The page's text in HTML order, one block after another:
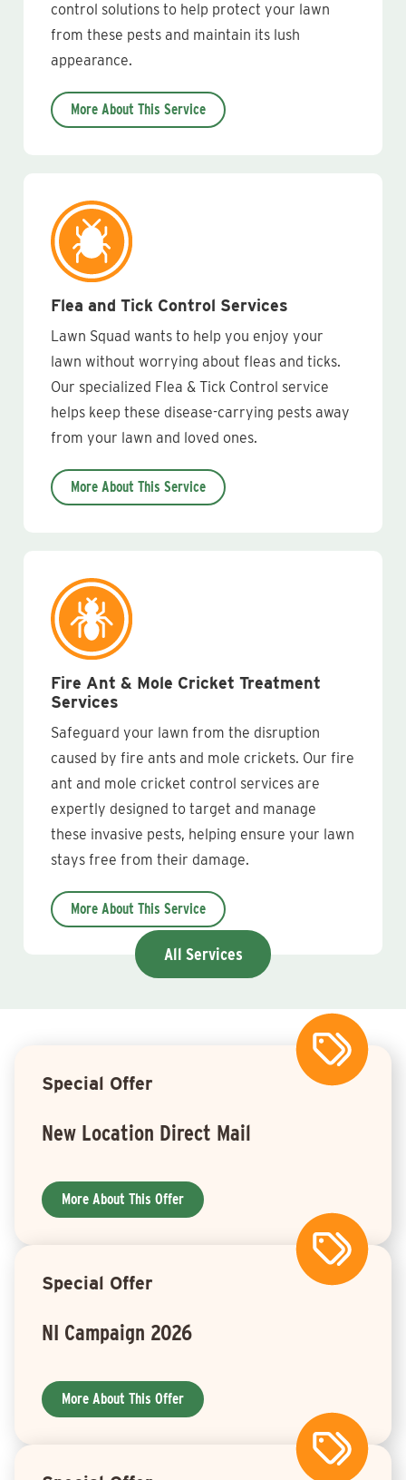
control solutions to help protect your lawn
from these pests and maintain its lush
appearance.
More About This Service
Flea and Tick Control Services
Lawn Squad wants to help you enjoy your
lawn without worrying about fleas and ticks.
Our specialized Flea & Tick Control service
helps keep these disease-carrying pests away
from your lawn and loved ones.
More About This Service
Fire Ant & Mole Cricket Treatment
Services
Safeguard your lawn from the disruption
caused by fire ants and mole crickets. Our fire
ant and mole cricket control services are
expertly designed to target and manage
these invasive pests, helping ensure your lawn
stays free from their damage.
More About This Service
All Services
Special Offer
New Location Direct Mail
More About This Offer
Special Offer
NI Campaign 2026
More About This Offer